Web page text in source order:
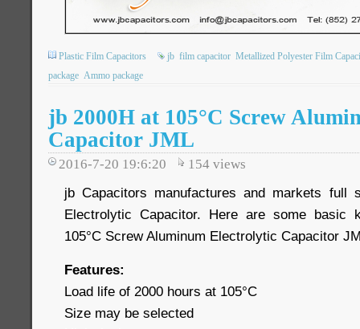
Plastic Film Capacitors jb film capacitor Metallized Polyester Film
package Ammo package
jb 2000H at 105°C Screw
Capacitor JML
2016-7-20 19:6:20 154 views
jb Capacitors manufactures and markets full
Electrolytic Capacitor. Here are some basic
105°C Screw Aluminum Electrolytic Capacitor
Features:
Load life of 2000 hours at 105°C
Size may be selected